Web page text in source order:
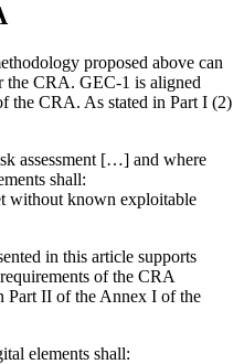
proposed above can
the CRA. GEC-1 is aligned
the CRA. As stated in Part I (2)
assessment […] and where
shall:
without known exploitable
in this article supports
of the CRA
Part II of the Annex I of the
elements shall: